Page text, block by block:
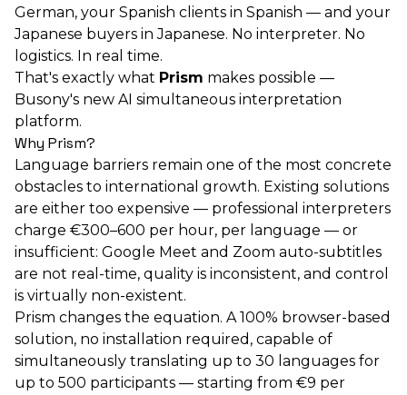
German, your Spanish clients in Spanish — and your
Japanese buyers in Japanese. No interpreter. No
logistics. In real time.
That's exactly what Prism makes possible —
Busony's new AI simultaneous interpretation
platform.
Why Prism?
Language barriers remain one of the most concrete
obstacles to international growth. Existing solutions
are either too expensive — professional interpreters
charge €300–600 per hour, per language — or
insufficient: Google Meet and Zoom auto-subtitles
are not real-time, quality is inconsistent, and control
is virtually non-existent.
Prism changes the equation. A 100% browser-based
solution, no installation required, capable of
simultaneously translating up to 30 languages for
up to 500 participants — starting from €9 per